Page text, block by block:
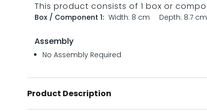
This product consists of 1 box or
Box / Component 1: Width: 8 cm Depth: 8.7 cm
Assembly
No Assembly Required
Product Description